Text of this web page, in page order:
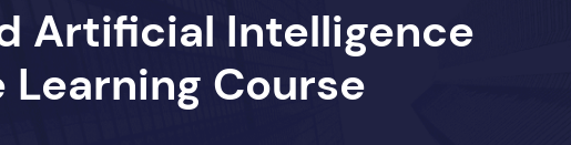
Artificial Intelligence
Course